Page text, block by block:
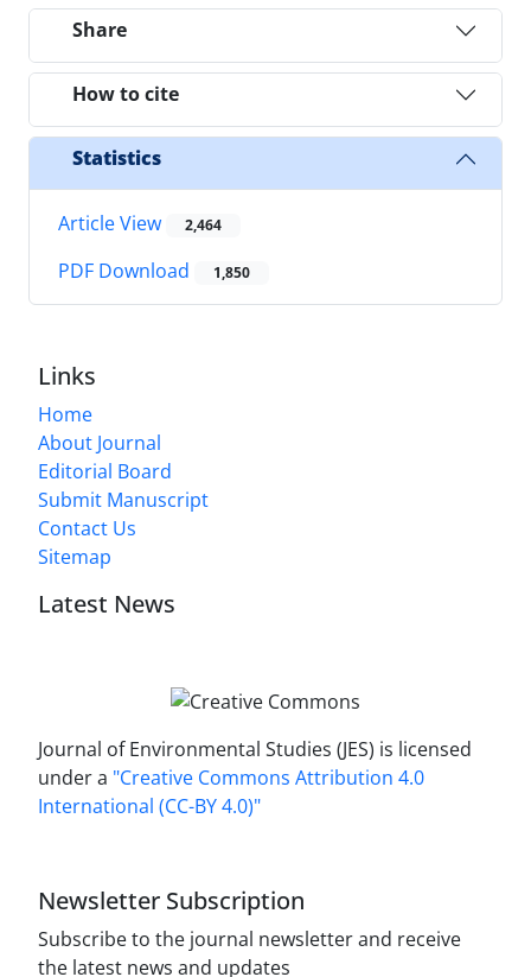
Share
How to cite
Statistics
Article View 2,464
PDF Download 1,850
Links
Home
About Journal
Editorial Board
Submit Manuscript
Contact Us
Sitemap
Latest News
Journal of Environmental Studies (JES) is licensed
under a "Creative Commons Attribution 4.0
International (CC-BY 4.0)"
Newsletter Subscription
Subscribe to the journal newsletter and receive
the latest news and updates